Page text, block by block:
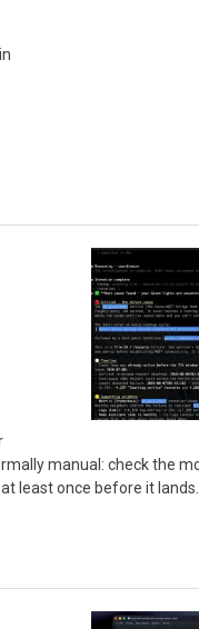
manual: check the
least once before it lands.